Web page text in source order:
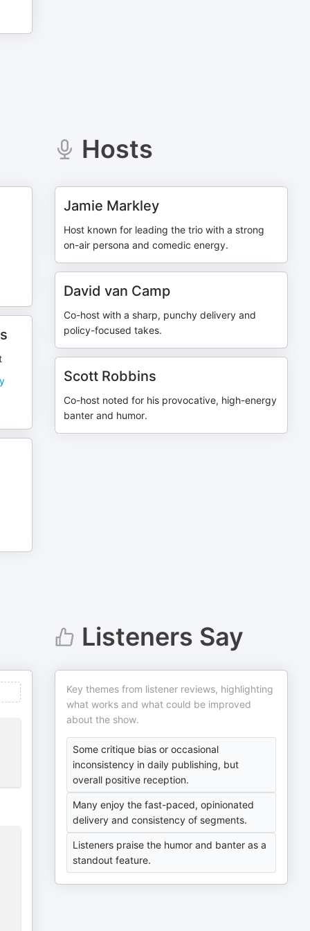
Hosts
Jamie Markley
Host known for leading the trio with a strong
on-air persona and comedic energy.
David van Camp
Co-host with a sharp, punchy delivery and
policy-focused takes.
Scott Robbins
Co-host noted for his provocative, high-energy
banter and humor.
Listeners Say
Key themes from listener reviews, highlighting
what works and what could be improved
about the show.
Some critique bias or occasional
inconsistency in daily publishing, but
overall positive reception.
Many enjoy the fast-paced, opinionated
delivery and consistency of segments.
Listeners praise the humor and banter as a
standout feature.